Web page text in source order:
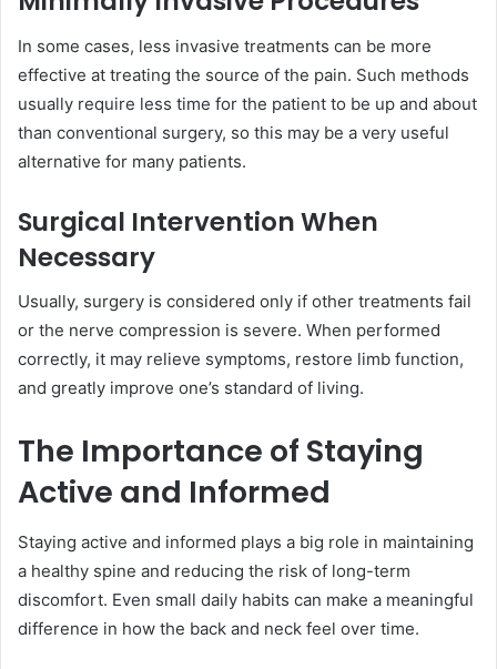
In some cases, less invasive treatments can be more
effective at treating the source of the pain. Such methods
usually require less time for the patient to be up and about
than conventional surgery, so this may be a very useful
alternative for many patients.
Surgical Intervention When
Necessary
Usually, surgery is considered only if other treatments fail
or the nerve compression is severe. When performed
correctly, it may relieve symptoms, restore limb function,
and greatly improve one’s standard of living.
The Importance of Staying
Active and Informed
Staying active and informed plays a big role in maintaining
a healthy spine and reducing the risk of long-term
discomfort. Even small daily habits can make a meaningful
difference in how the back and neck feel over time.